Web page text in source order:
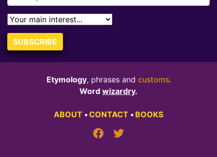
SUBSCRIBE
Etymology, phrases and customs.
Word wizardry.
ABOUT •CONTACT • BOOKS